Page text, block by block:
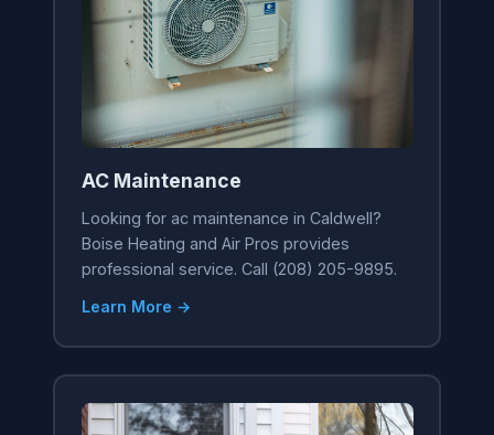
AC Maintenance
Looking for ac maintenance in Caldwell?
Boise Heating and Air Pros provides
professional service. Call (208) 205-9895.
Learn More →